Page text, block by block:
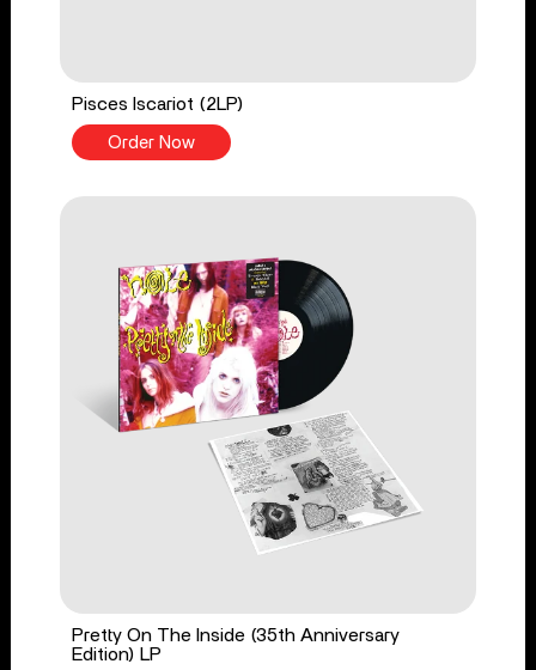
Pisces Iscariot (2LP)
Order Now
Pretty On The Inside (35th Anniversary
Edition) LP